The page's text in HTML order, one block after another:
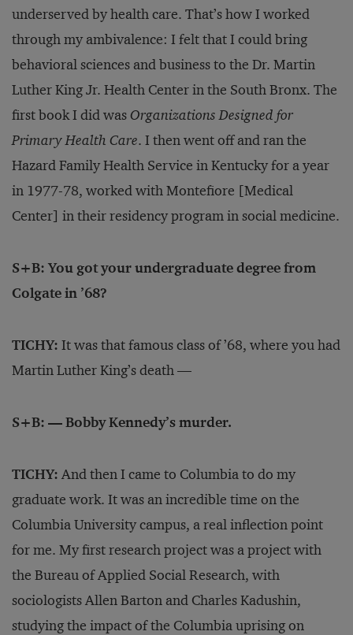
underserved by health care. That’s how I worked
through my ambivalence: I felt that I could bring
behavioral sciences and business to the Dr. Martin
Luther King Jr. Health Center in the South Bronx. The
first book I did wasOrganizations Designed for
Primary Health Care. I then went off and ran the
Hazard Family Health Service in Kentucky for a year
in 1977-78, worked with Montefiore [Medical
Center] in their residency program in social medicine.
S+B: You got your undergraduate degree from
Colgate in ’68?
TICHY: It was that famous class of ’68, where you had
Martin Luther King’s death —
S+B: — Bobby Kennedy’s murder.
TICHY: And then I came to Columbia to do my
graduate work. It was an incredible time on the
Columbia University campus, a real inflection point
for me. My first research project was a project with
the Bureau of Applied Social Research, with
sociologists Allen Barton and Charles Kadushin,
studying the impact of the Columbia uprising on